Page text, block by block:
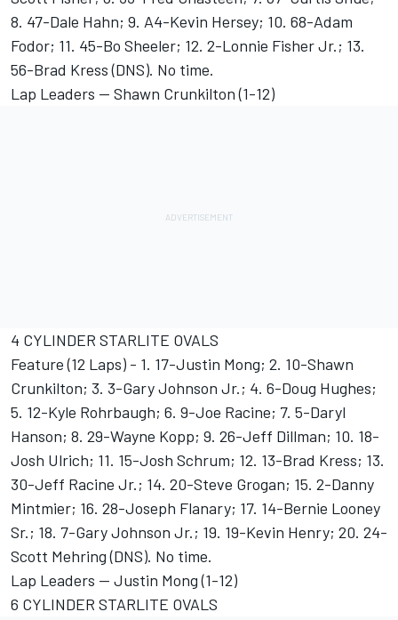
8. 47-Dale Hahn; 9. A4-Kevin Hersey; 10. 68-Adam
Fodor; 11. 45-Bo Sheeler; 12. 2-Lonnie Fisher Jr.; 13.
56-Brad Kress (DNS). No time.
Lap Leaders -- Shawn Crunkilton (1-12)
4 CYLINDER STARLITE OVALS
Feature (12 Laps) - 1. 17-Justin Mong; 2. 10-Shawn
Crunkilton; 3. 3-Gary Johnson Jr.; 4. 6-Doug Hughes;
5. 12-Kyle Rohrbaugh; 6. 9-Joe Racine; 7. 5-Daryl
Hanson; 8. 29-Wayne Kopp; 9. 26-Jeff Dillman; 10. 18-
Josh Ulrich; 11. 15-Josh Schrum; 12. 13-Brad Kress; 13.
30-Jeff Racine Jr.; 14. 20-Steve Grogan; 15. 2-Danny
Mintmier; 16. 28-Joseph Flanary; 17. 14-Bernie Looney
Sr.; 18. 7-Gary Johnson Jr.; 19. 19-Kevin Henry; 20. 24-
Scott Mehring (DNS). No time.
Lap Leaders -- Justin Mong (1-12)
6 CYLINDER STARLITE OVALS